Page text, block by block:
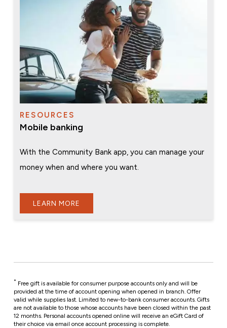
RESOURCES
Mobile banking
With the Community Bank app, you can manage your
money when and where you want.
LEARN MORE
* Free gift is available for consumer purpose accounts only and will be
provided at the time of account opening when opened in branch. Offer
valid while supplies last. Limited to new-to-bank consumer accounts. Gifts
are not available to those whose accounts have been closed within the past
12 months. Personal accounts opened online will receive an eGift Card of
their choice via email once account processing is complete.